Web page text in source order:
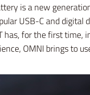
is a new
USB-C and
has, for the first
OMNI brings to